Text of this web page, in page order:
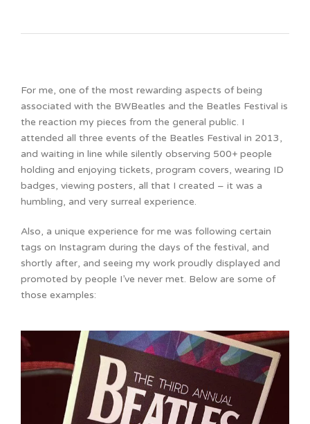
For me, one of the most rewarding aspects of being
associated with the BWBeatles and the Beatles Festival is
the reaction my pieces from the general public. I
attended all three events of the Beatles Festival in 2013,
and waiting in line while silently observing 500+ people
holding and enjoying tickets, program covers, wearing ID
badges, viewing posters, all that I created – it was a
humbling, and very surreal experience.
Also, a unique experience for me was following certain
tags on Instagram during the days of the festival, and
shortly after, and seeing my work proudly displayed and
promoted by people I’ve never met. Below are some of
those examples: